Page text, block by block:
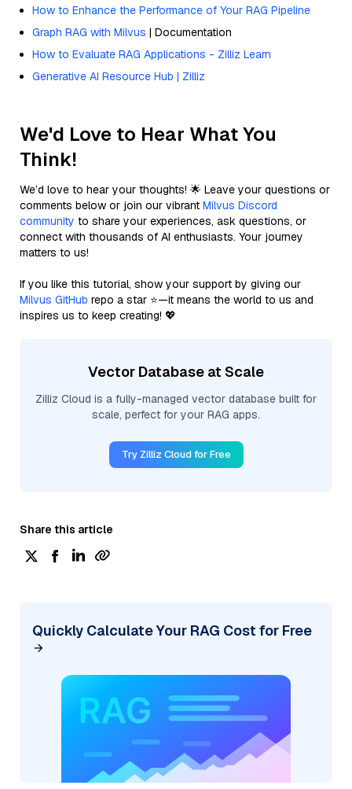
How to Enhance the Performance of Your RAG Pipeline
Graph RAG with Milvus | Documentation
How to Evaluate RAG Applications - Zilliz Learn
Generative AI Resource Hub | Zilliz
We'd Love to Hear What You
Think!
We’d love to hear your thoughts! 🌟 Leave your questions or
comments below or join our vibrant Milvus Discord
community to share your experiences, ask questions, or
connect with thousands of AI enthusiasts. Your journey
matters to us!
If you like this tutorial, show your support by giving our
Milvus GitHub repo a star ⭐—it means the world to us and
inspires us to keep creating! 💖
Vector Database at Scale
Zilliz Cloud is a fully-managed vector database built for
scale, perfect for your RAG apps.
Try Zilliz Cloud for Free
Share this article
Quickly Calculate Your RAG Cost for Free